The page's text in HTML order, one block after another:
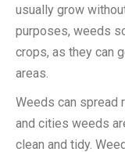
usually grow
purposes, weeds
crops, as they can
areas.
Weeds can spread
and cities weeds
clean and tidy.